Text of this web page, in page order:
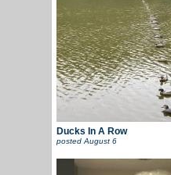
Ducks In A Row
postedAugust 6